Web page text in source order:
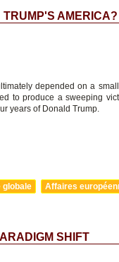
TRUMP'S AMERICA?
depended on a
to produce a sweeping
years of Donald Trump.
globale
Affaires
SHIFT